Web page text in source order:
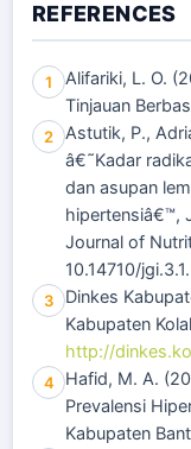
REFERENCES
1
Alifariki, L. O.
Tinjauan
2
Astutik, P.,
â€˜Kadar
dan asupan
hipertensiâ€™,
Journal of
10.14710/
3
Dinkes
Kabupaten
http://
4
Hafid, M. A.
Prevalensi
Kabupaten